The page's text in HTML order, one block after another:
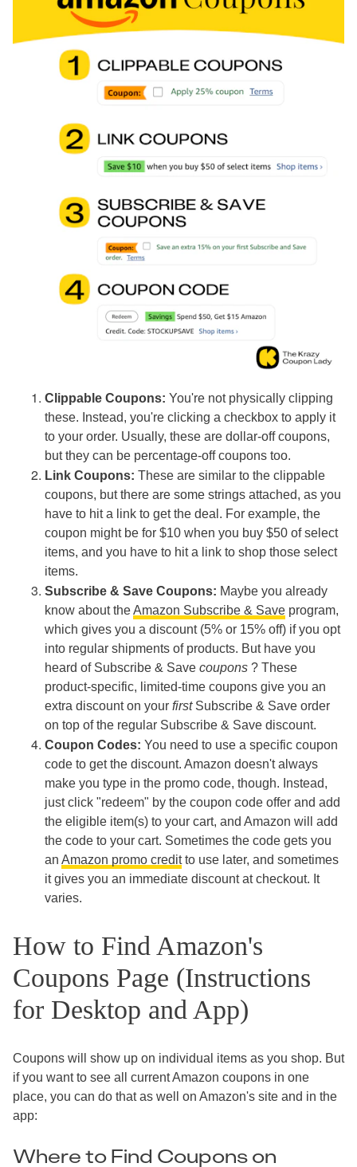
Clippable Coupons: You're not physically clipping
these. Instead, you're clicking a checkbox to apply it
to your order. Usually, these are dollar-off coupons,
but they can be percentage-off coupons too.
Link Coupons: These are similar to the clippable
coupons, but there are some strings attached, as you
have to hit a link to get the deal. For example, the
coupon might be for $10 when you buy $50 of select
items, and you have to hit a link to shop those select
items.
Subscribe & Save Coupons: Maybe you already
know about theAmazon Subscribe & Save program,
which gives you a discount (5% or 15% off) if you opt
into regular shipments of products. But have you
heard of Subscribe & Save coupons ? These
product-specific, limited-time coupons give you an
extra discount on your first Subscribe & Save order
on top of the regular Subscribe & Save discount.
Coupon Codes: You need to use a specific coupon
code to get the discount. Amazon doesn't always
make you type in the promo code, though. Instead,
just click "redeem" by the coupon code offer and add
the eligible item(s) to your cart, and Amazon will add
the code to your cart. Sometimes the code gets you
an Amazon promo creditto use later, and sometimes
it gives you an immediate discount at checkout. It
varies.
How to Find Amazon's
Coupons Page (Instructions
for Desktop and App)
Coupons will show up on individual items as you shop. But
if you want to see all current Amazon coupons in one
place, you can do that as well on Amazon's site and in the
app:
Where to Find Coupons on